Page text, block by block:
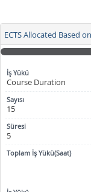
ECTS Allocated Based
Course Duration
15
5